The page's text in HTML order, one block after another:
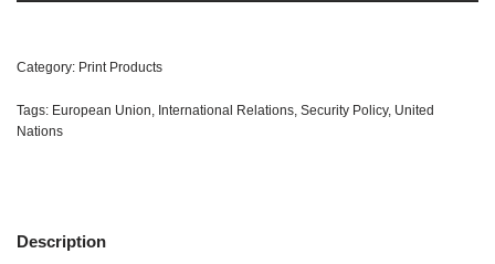
Category: Print Products
Tags: European Union, International Relations, Security Policy, United
Nations
Description